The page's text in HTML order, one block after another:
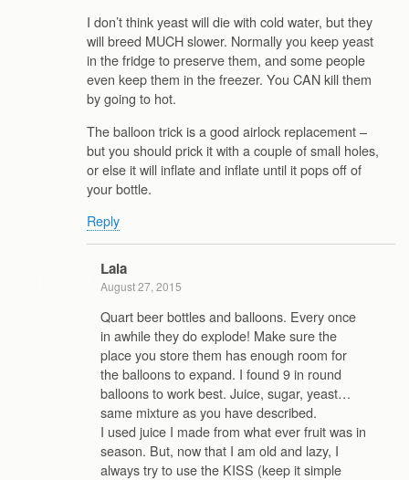
I don’t think yeast will die with cold water, but they
will breed MUCH slower. Normally you keep yeast
in the fridge to preserve them, and some people
even keep them in the freezer. You CAN kill them
by going to hot.
The balloon trick is a good airlock replacement –
but you should prick it with a couple of small holes,
or else it will inflate and inflate until it pops off of
your bottle.
Reply
Lala
August 27, 2015
Quart beer bottles and balloons. Every once
in awhile they do explode! Make sure the
place you store them has enough room for
the balloons to expand. I found 9 in round
balloons to work best. Juice, sugar, yeast…
same mixture as you have described.
I used juice I made from what ever fruit was in
season. But, now that I am old and lazy, I
always try to use the KISS (keep it simple